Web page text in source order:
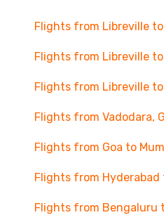
Flights from Libreville to
Flights from Libreville to
Flights from Libreville
Flights from Vadodara,
Flights from Goa to
Flights from Hyderabad
Flights from Bengaluru